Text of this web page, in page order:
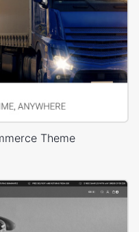
Theme